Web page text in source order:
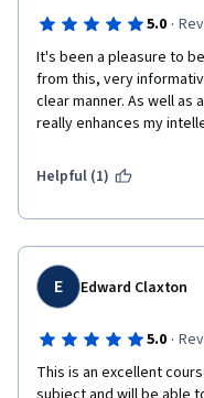
5.0 ·
It's been a pleasure to
from this, very
clear manner. As well
really enhances my
Helpful (1)
E Edward Claxton
5.0 ·
This is an excellent